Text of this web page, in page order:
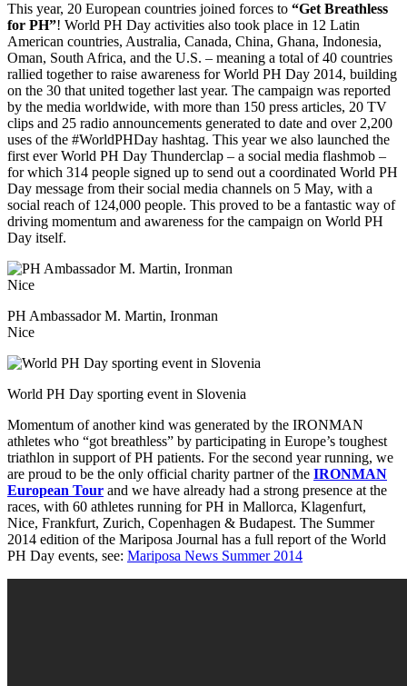
This year, 20 European countries joined forces to “Get Breathless
for PH”! World PH Day activities also took place in 12 Latin
American countries, Australia, Canada, China, Ghana, Indonesia,
Oman, South Africa, and the U.S. – meaning a total of 40 countries
rallied together to raise awareness for World PH Day 2014, building
on the 30 that united together last year. The campaign was reported
by the media worldwide, with more than 150 press articles, 20 TV
clips and 25 radio announcements generated to date and over 2,200
uses of the #WorldPHDay hashtag. This year we also launched the
first ever World PH Day Thunderclap – a social media flashmob –
for which 314 people signed up to send out a coordinated World PH
Day message from their social media channels on 5 May, with a
social reach of 124,000 people. This proved to be a fantastic way of
driving momentum and awareness for the campaign on World PH
Day itself.
PH Ambassador M. Martin, Ironman
Nice
World PH Day sporting event in Slovenia
Momentum of another kind was generated by the IRONMAN
athletes who “got breathless” by participating in Europe’s toughest
triathlon in support of PH patients. For the second year running, we
are proud to be the only official charity partner of the IRONMAN
European Tour and we have already had a strong presence at the
races, with 60 athletes running for PH in Mallorca, Klagenfurt,
Nice, Frankfurt, Zurich, Copenhagen & Budapest. The Summer
2014 edition of the Mariposa Journal has a full report of the World
PH Day events, see: Mariposa News Summer 2014